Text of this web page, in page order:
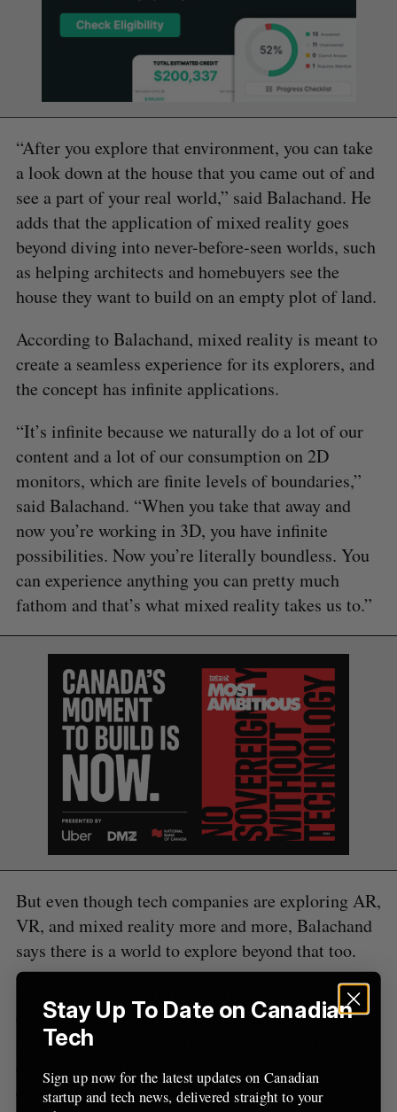
“After you explore that environment, you can take
a look down at the house that you came out of and
see a part of your real world,” said Balachand. He
adds that the application of mixed reality goes
beyond diving into never-before-seen worlds, such
as helping architects and homebuyers see the
house they want to build on an empty plot of land.
According to Balachand, mixed reality is meant to
create a seamless experience for its explorers, and
the concept has infinite applications.
“It’s infinite because we naturally do a lot of our
content and a lot of our consumption on 2D
monitors, which are finite levels of boundaries,”
said Balachand. “When you take that away and
now you’re working in 3D, you have infinite
possibilities. Now you’re literally boundless. You
can experience anything you can pretty much
fathom and that’s what mixed reality takes us to.”
But even though tech companies are exploring AR,
VR, and mixed reality more and more, Balachand
says there is a world to explore beyond that too.
“Once you go past mixed reality, the evolution of
computing will start,” said Balachand. “Mixed
reality is the backbone technology of the future of
computing. It’ll allow us to digitally decorate our
environment in any way we wish with any number
S
e
a
r
c
f
o
r
:
S
E
A
R
C
H
R
E
S
E
T
Stay Up To Date on Canadian
Tech
Sign up now for the latest updates on Canadian
startup and tech news, delivered straight to your